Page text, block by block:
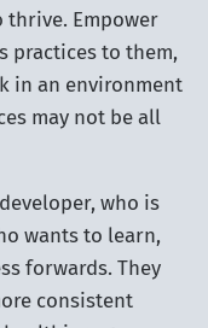
Empower
practices to them,
in an environment
may not be all
who is
wants to learn,
forwards. They
consistent